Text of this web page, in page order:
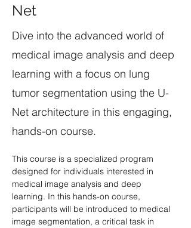
Net
Dive into the advanced world of
medical image analysis and deep
learning with a focus on lung
tumor segmentation using the U-
Net architecture in this engaging,
hands-on course.
This course is a specialized program
designed for individuals interested in
medical image analysis and deep
learning. In this hands-on course,
participants will be introduced to medical
image segmentation, a critical task in